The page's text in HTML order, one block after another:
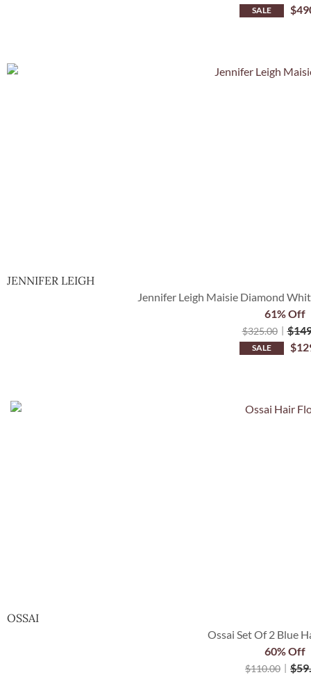
SALE $
JENNIFER LEIGH
Jennifer Leigh Maisie Diamond
$325.00 $
SALE $
61% Off
OSSAI
Ossai Set Of 2 Blue
$110.00 $
60% Off